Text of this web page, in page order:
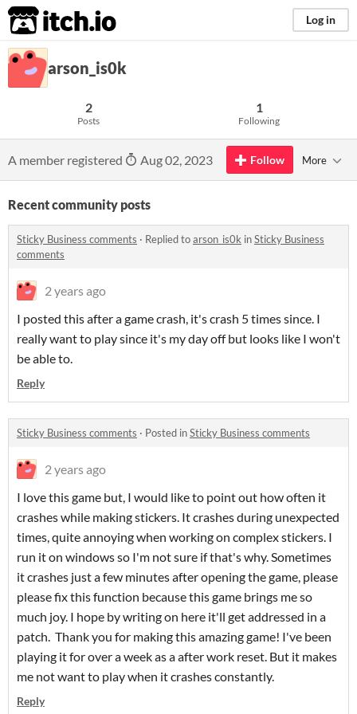
itch.io Log in
arson_is0k
2
Posts
1
Following
A member registered Aug 02, 2023 Follow More
Recent community posts
Sticky Business comments · Replied toarson_is0k inSticky Business
comments
2 years ago
I posted this after a game crash, it's crash 5 times since. I
really want to play since it's my day off but looks like I won't
be able to.
Reply
Sticky Business comments · Posted inSticky Business comments
2 years ago
I love this game but, I would like to point out how often it
crashes while making stickers. It crashes during unexpected
times, quite annoying when working on complex stickers. I
run it on windows so I'm not sure if that's why. Sometimes
it crashes just a few minutes after opening the game, please
please fix this function because this game brings me so
much joy. I hope by writing on here it'll get addressed in a
patch. Thank you for making this amazing game! I've been
playing it for over a week as a after work reset. But it makes
me not want to play when it crashes constantly.
Reply